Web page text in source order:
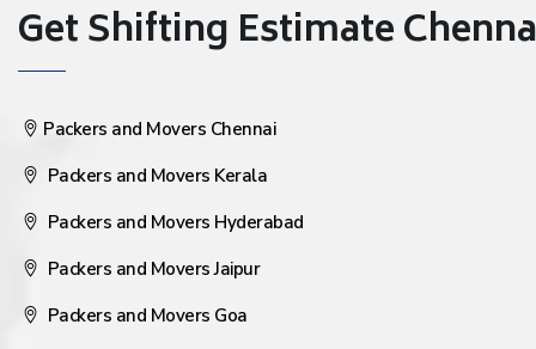
Get Shifting Estimate
Packers and Movers Chennai
Packers and Movers Kerala
Packers and Movers Hyderabad
Packers and Movers Jaipur
Packers and Movers Goa